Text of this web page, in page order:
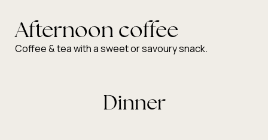
Afternoon coffee
Coffee & tea with a sweet or savoury snack.
Dinner